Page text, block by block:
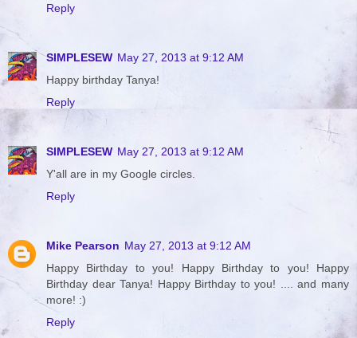
Reply
SIMPLESEW May 27, 2013 at 9:12 AM
Happy birthday Tanya!
Reply
SIMPLESEW May 27, 2013 at 9:12 AM
Y'all are in my Google circles.
Reply
Mike Pearson May 27, 2013 at 9:12 AM
Happy Birthday to you! Happy Birthday to you! Happy
Birthday dear Tanya! Happy Birthday to you! .... and many
more! :)
Reply